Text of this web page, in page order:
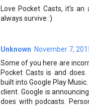
Love Pocket Casts, it's
always survive :)
Unknown November 7,
Some of you here are
Pocket Casts is and
built into Google Play
client. Google is
does with podcasts.